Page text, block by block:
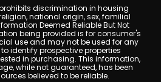
discrimination in housing
national origin, sex, familial
Deemed Reliable But Not
being provided is for consumer's
use and may not be used for any
identify prospective properties
in purchasing. This information,
while not guaranteed, has been
believed to be reliable.